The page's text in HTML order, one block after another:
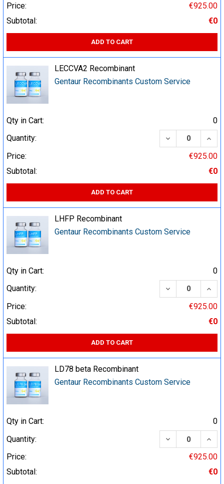
Price:
€925.00
Subtotal:
€0
ADD TO CART
LECCVA2 Recombinant
Gentaur Recombinants Custom Service
Qty in Cart:
0
Quantity:
DECREASE
Price:
€925.00
Subtotal:
€0
ADD TO CART
LHFP Recombinant
Gentaur Recombinants Custom Service
Qty in Cart:
0
Quantity:
DECREASE
Price:
€925.00
Subtotal:
€0
ADD TO CART
LD78 beta Recombinant
Gentaur Recombinants Custom Service
Qty in Cart:
0
Quantity:
DECREASE
Price:
€925.00
Subtotal:
€0